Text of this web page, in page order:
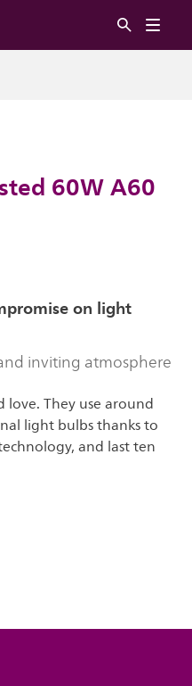
60W A60
on light
inviting atmosphere
love. They use around
light bulbs thanks to
and last ten